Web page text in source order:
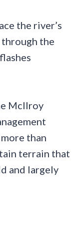
the river’s
the
McIlroy
than
terrain that
and largely